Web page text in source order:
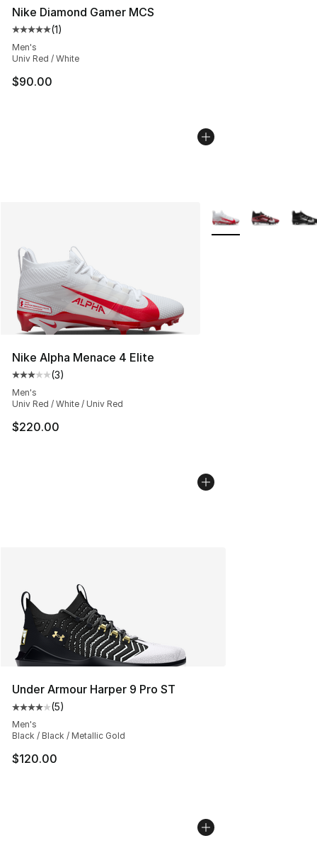
Nike Diamond Gamer MCS
Average customer rating - [5 out of 5 stars], 1 reviews
(1)
Men's
Univ Red / White
$90.00
Nike Alpha Menace 4 Elite
Average customer rating - [3 out of 5 stars], 3 reviews
(3)
Men's
Univ Red / White / Univ Red
$220.00
More Colors
Under Armour Harper 9 Pro ST
Average customer rating - [4 out of 5 stars], 5 reviews
(5)
Men's
Black / Black / Metallic Gold
$120.00